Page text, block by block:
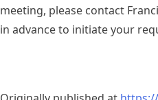
meeting, please contact
in advance to initiate your